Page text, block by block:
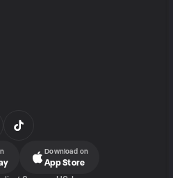
Download on
App Store